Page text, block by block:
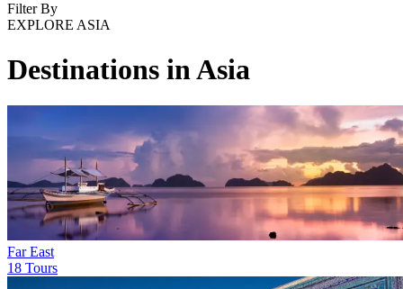
Filter By
EXPLORE ASIA
Destinations in Asia
Far East
18 Tours